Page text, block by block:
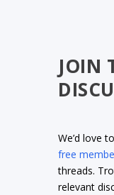
JOIN
We’d love
free
threads.
relevant